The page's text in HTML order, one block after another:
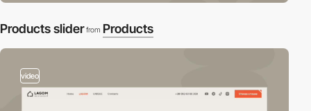
Products slider from Products
video